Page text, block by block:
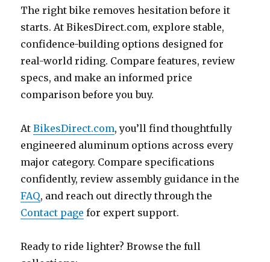
The right bike removes hesitation before it
starts. At BikesDirect.com, explore stable,
confidence-building options designed for
real-world riding. Compare features, review
specs, and make an informed price
comparison before you buy.
AtBikesDirect.com, you’ll find thoughtfully
engineered aluminum options across every
major category. Compare specifications
confidently, review assembly guidance in the
FAQ, and reach out directly through the
Contact page for expert support.
Ready to ride lighter? Browse the full